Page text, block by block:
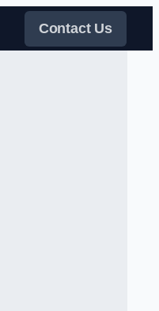
Contact Us